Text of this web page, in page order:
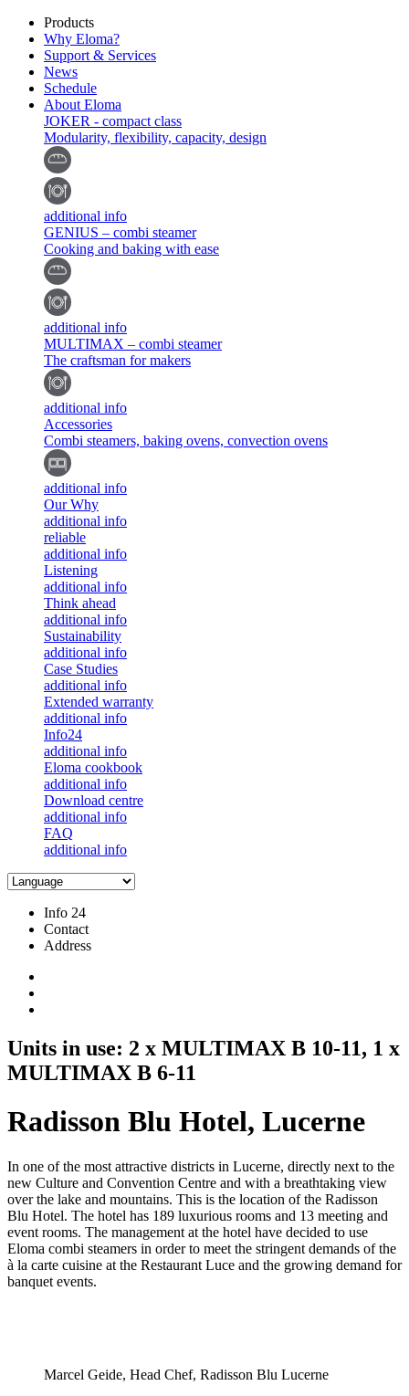
Products
Why Eloma?
Support & Services
News
Schedule
About Eloma
JOKER - compact class
Modularity, flexibility, capacity, design
additional info
GENIUS – combi steamer
Cooking and baking with ease
additional info
MULTIMAX – combi steamer
The craftsman for makers
additional info
Accessories
Combi steamers, baking ovens, convection ovens
additional info
Our Why
additional info
reliable
additional info
Listening
additional info
Think ahead
additional info
Sustainability
additional info
Case Studies
additional info
Extended warranty
additional info
Info24
additional info
Eloma cookbook
additional info
Download centre
additional info
FAQ
additional info
Info 24
Contact
Address
Units in use: 2 x MULTIMAX B 10-11, 1 x
MULTIMAX B 6-11
Radisson Blu Hotel, Lucerne
In one of the most attractive districts in Lucerne, directly next to the
new Culture and Convention Centre and with a breathtaking view
over the lake and mountains. This is the location of the Radisson
Blu Hotel. The hotel has 189 luxurious rooms and 13 meeting and
event rooms. The management at the hotel have decided to use
Eloma combi steamers in order to meet the stringent demands of the
à la carte cuisine at the Restaurant Luce and the growing demand for
banquet events.
Marcel Geide, Head Chef, Radisson Blu Lucerne